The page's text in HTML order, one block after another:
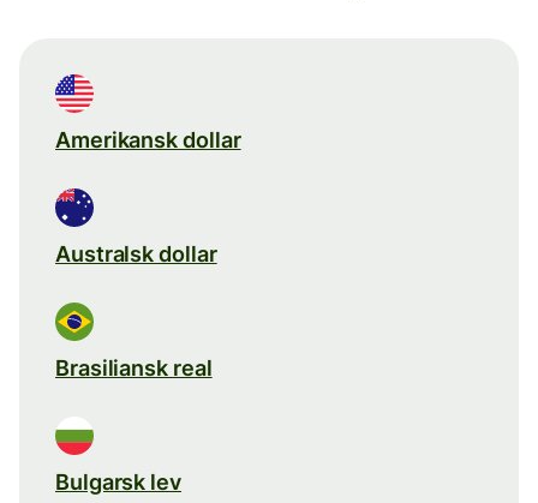
Amerikansk dollar
Australsk dollar
Brasiliansk real
Bulgarsk lev